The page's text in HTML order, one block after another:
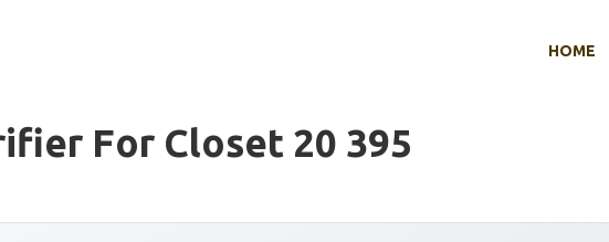
HOME
For Closet 20 395